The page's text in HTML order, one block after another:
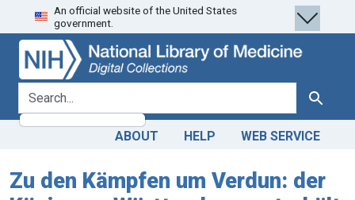
Skip
to
search
Skip to
main
content
An official website of the United States
government.
search for Search
ABOUT HELP WEB SERVICE
Zu den Kämpfen um Verdun: der